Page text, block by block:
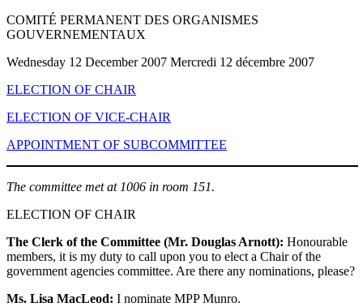
COMITÉ PERMANENT DES ORGANISMES
GOUVERNEMENTAUX
Wednesday 12 December 2007 Mercredi 12 décembre 2007
ELECTION OF CHAIR
ELECTION OF VICE-CHAIR
APPOINTMENT OF SUBCOMMITTEE
The committee met at 1006 in room 151.
ELECTION OF CHAIR
The Clerk of the Committee (Mr. Douglas Arnott): Honourable
members, it is my duty to call upon you to elect a Chair of the
government agencies committee. Are there any nominations, please?
Ms. Lisa MacLeod: I nominate MPP Munro.